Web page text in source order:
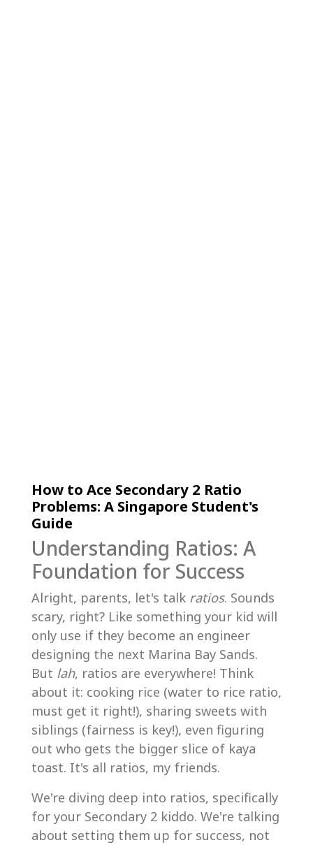
How to Ace Secondary 2 Ratio
Problems: A Singapore Student's
Guide
Understanding Ratios: A
Foundation for Success
Alright, parents, let's talk ratios. Sounds
scary, right? Like something your kid will
only use if they become an engineer
designing the next Marina Bay Sands.
But lah, ratios are everywhere! Think
about it: cooking rice (water to rice ratio,
must get it right!), sharing sweets with
siblings (fairness is key!), even figuring
out who gets the bigger slice of kaya
toast. It's all ratios, my friends.
We're diving deep into ratios, specifically
for your Secondary 2 kiddo. We're talking
about setting them up for success, not